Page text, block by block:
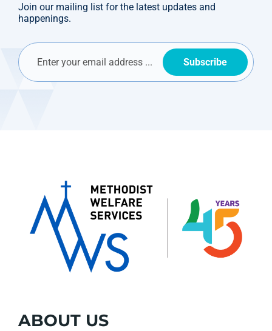
Join our mailing list for the latest updates and
happenings.
Subscribe
ABOUT US